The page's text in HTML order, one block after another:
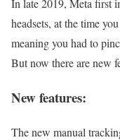
In late 2019, Meta first
headsets, at the time
meaning you had to
But now there are new
New features:
The new manual